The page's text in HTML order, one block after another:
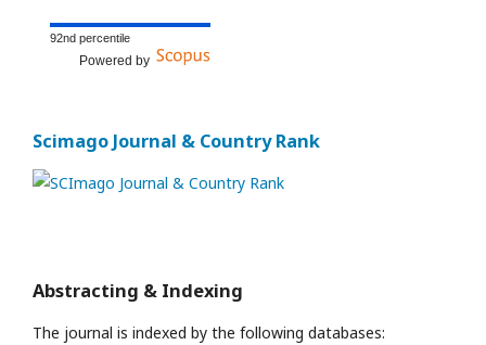
92nd percentile
Powered by
Scimago Journal & Country Rank
Abstracting & Indexing
The journal is indexed by the following databases: